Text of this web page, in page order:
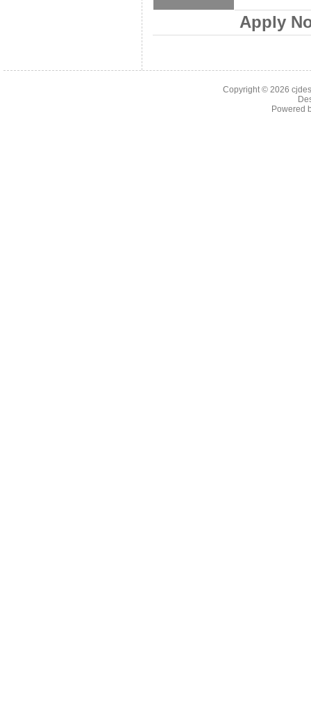
Apply
Copyright © 2026
Powered